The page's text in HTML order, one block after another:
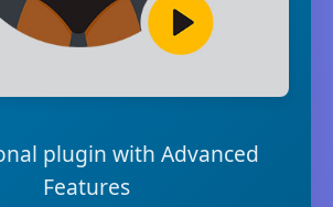
plugin with Advanced
Features